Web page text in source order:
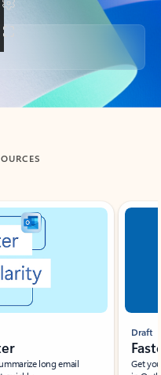
long email
Draft
Get